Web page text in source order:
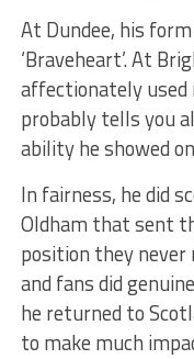
At Dundee, his
‘Braveheart’. At
affectionately used
probably tells you
ability he showed
In fairness, he did
Oldham that sent
position they never
and fans did
he returned to
to make much